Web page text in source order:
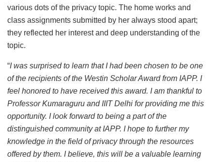
various dots of the privacy topic. The home works and
class assignments submitted by her always stood apart;
they reflected her interest and deep understanding of the
topic.
“I was surprised to learn that I had been chosen to be one
of the recipients of the Westin Scholar Award from IAPP. I
feel honored to have received this award. I am thankful to
Professor Kumaraguru and IIIT Delhi for providing me this
opportunity. I look forward to being a part of the
distinguished community at IAPP. I hope to further my
knowledge in the field of privacy through the resources
offered by them. I believe, this will be a valuable learning